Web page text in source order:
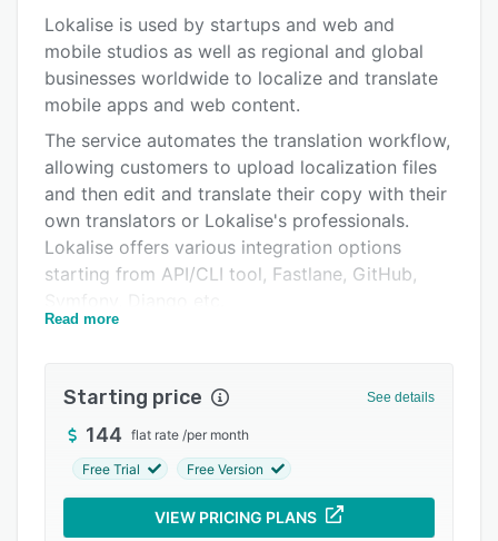
Key features
Alternatives
Integrations
FAQs
Popular comparisons
Related categories
Lokalise is used by startups and web and
mobile studios as well as regional and global
businesses worldwide to localize and translate
mobile apps and web content.
The service automates the translation workflow,
allowing customers to upload localization files
and then edit and translate their copy with their
own translators or Lokalise's professionals.
Lokalise offers various integration options
starting from API/CLI tool, Fastlane, GitHub,
instantly without re-submitting the mobile apps
Read more
Starting price See details
144 flat rate /per month
Free Trial Free Version
VIEW PRICING PLANS